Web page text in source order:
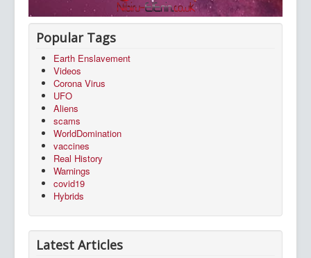
Popular Tags
Earth Enslavement
Videos
Corona Virus
UFO
Aliens
scams
WorldDomination
vaccines
Real History
Warnings
covid19
Hybrids
Latest Articles